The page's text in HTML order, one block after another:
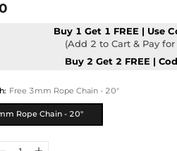
Buy 1 Get 1 FREE | Use
(Add 2 to Cart & Pay
Buy 2 Get 2 FREE |
: Free 3mm Rope Chain - 20"
Rope Chain - 20"